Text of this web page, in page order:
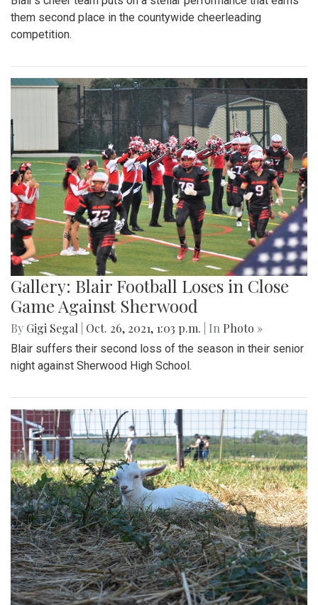
them second place in the countywide cheerleading
competition.
Gallery: Blair Football Loses in Close
Game Against Sherwood
By Gigi Segal Oct. 26, 2021, 1:03 p.m. | In Photo »
Blair suffers their second loss of the season in their senior
night against Sherwood High School.